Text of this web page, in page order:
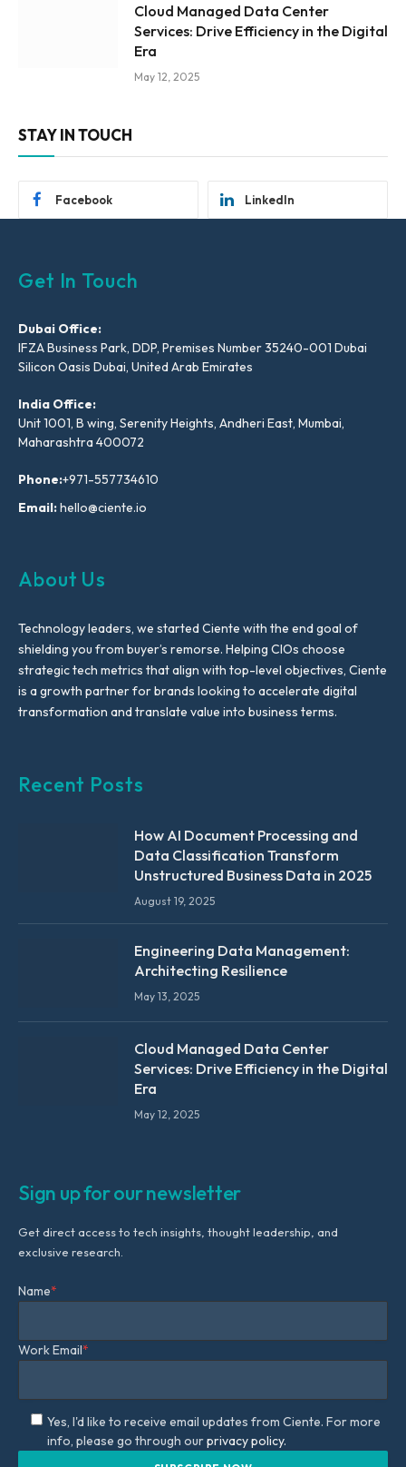
Cloud Managed Data Center
Services: Drive Efficiency in the Digital
Era
May 12, 2025
STAY IN TOUCH
Facebook LinkedIn
Get In Touch
Dubai Office:
IFZA Business Park, DDP, Premises Number 35240-001 Dubai
Silicon Oasis Dubai, United Arab Emirates
India Office:
Unit 1001, B wing, Serenity Heights, Andheri East, Mumbai,
Maharashtra 400072
Phone:+971-557734610
Email:hello@ciente.io
About Us
Technology leaders, we started Ciente with the end goal of
shielding you from buyer’s remorse. Helping CIOs choose
strategic tech metrics that align with top-level objectives, Ciente
is a growth partner for brands looking to accelerate digital
transformation and translate value into business terms.
Recent Posts
How AI Document Processing and
Data Classification Transform
Unstructured Business Data in 2025
August 19, 2025
Engineering Data Management:
Architecting Resilience
May 13, 2025
Cloud Managed Data Center
Services: Drive Efficiency in the Digital
Era
May 12, 2025
Sign up for our newsletter
Get direct access to tech insights, thought leadership, and
exclusive research.
Name*
Work Email*
Yes, I'd like to receive email updates from Ciente. For more
info, please go through ourprivacy policy.